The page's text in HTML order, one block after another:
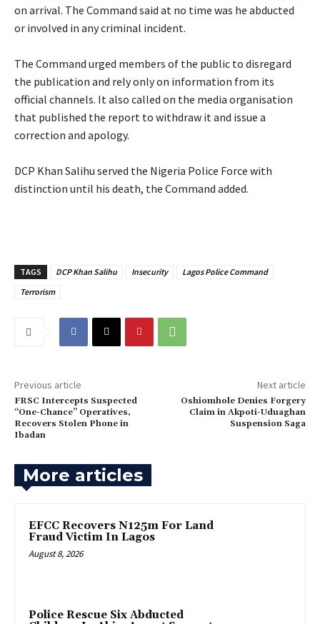
on arrival. The Command said at no time was he abducted
or involved in any criminal incident.
‎The Command urged members of the public to disregard
the publication and rely only on information from its
official channels. It also called on the media organisation
that published the report to withdraw it and issue a
correction and apology.
‎DCP Khan Salihu served the Nigeria Police Force with
distinction until his death, the Command added.
TAGS ‎DCP Khan Salihu Insecurity
Lagos Police Command
Terrorism
Previous article
‎FRSC Intercepts Suspected
“One-Chance” Operatives,
Recovers Stolen Phone in
Ibadan
Next article
‎Oshiomhole Denies Forgery
Claim in Akpoti-Uduaghan
Suspension Saga
More articles
EFCC Recovers N125m For Land
Fraud Victim In Lagos
August 8, 2026
Police Rescue Six Abducted